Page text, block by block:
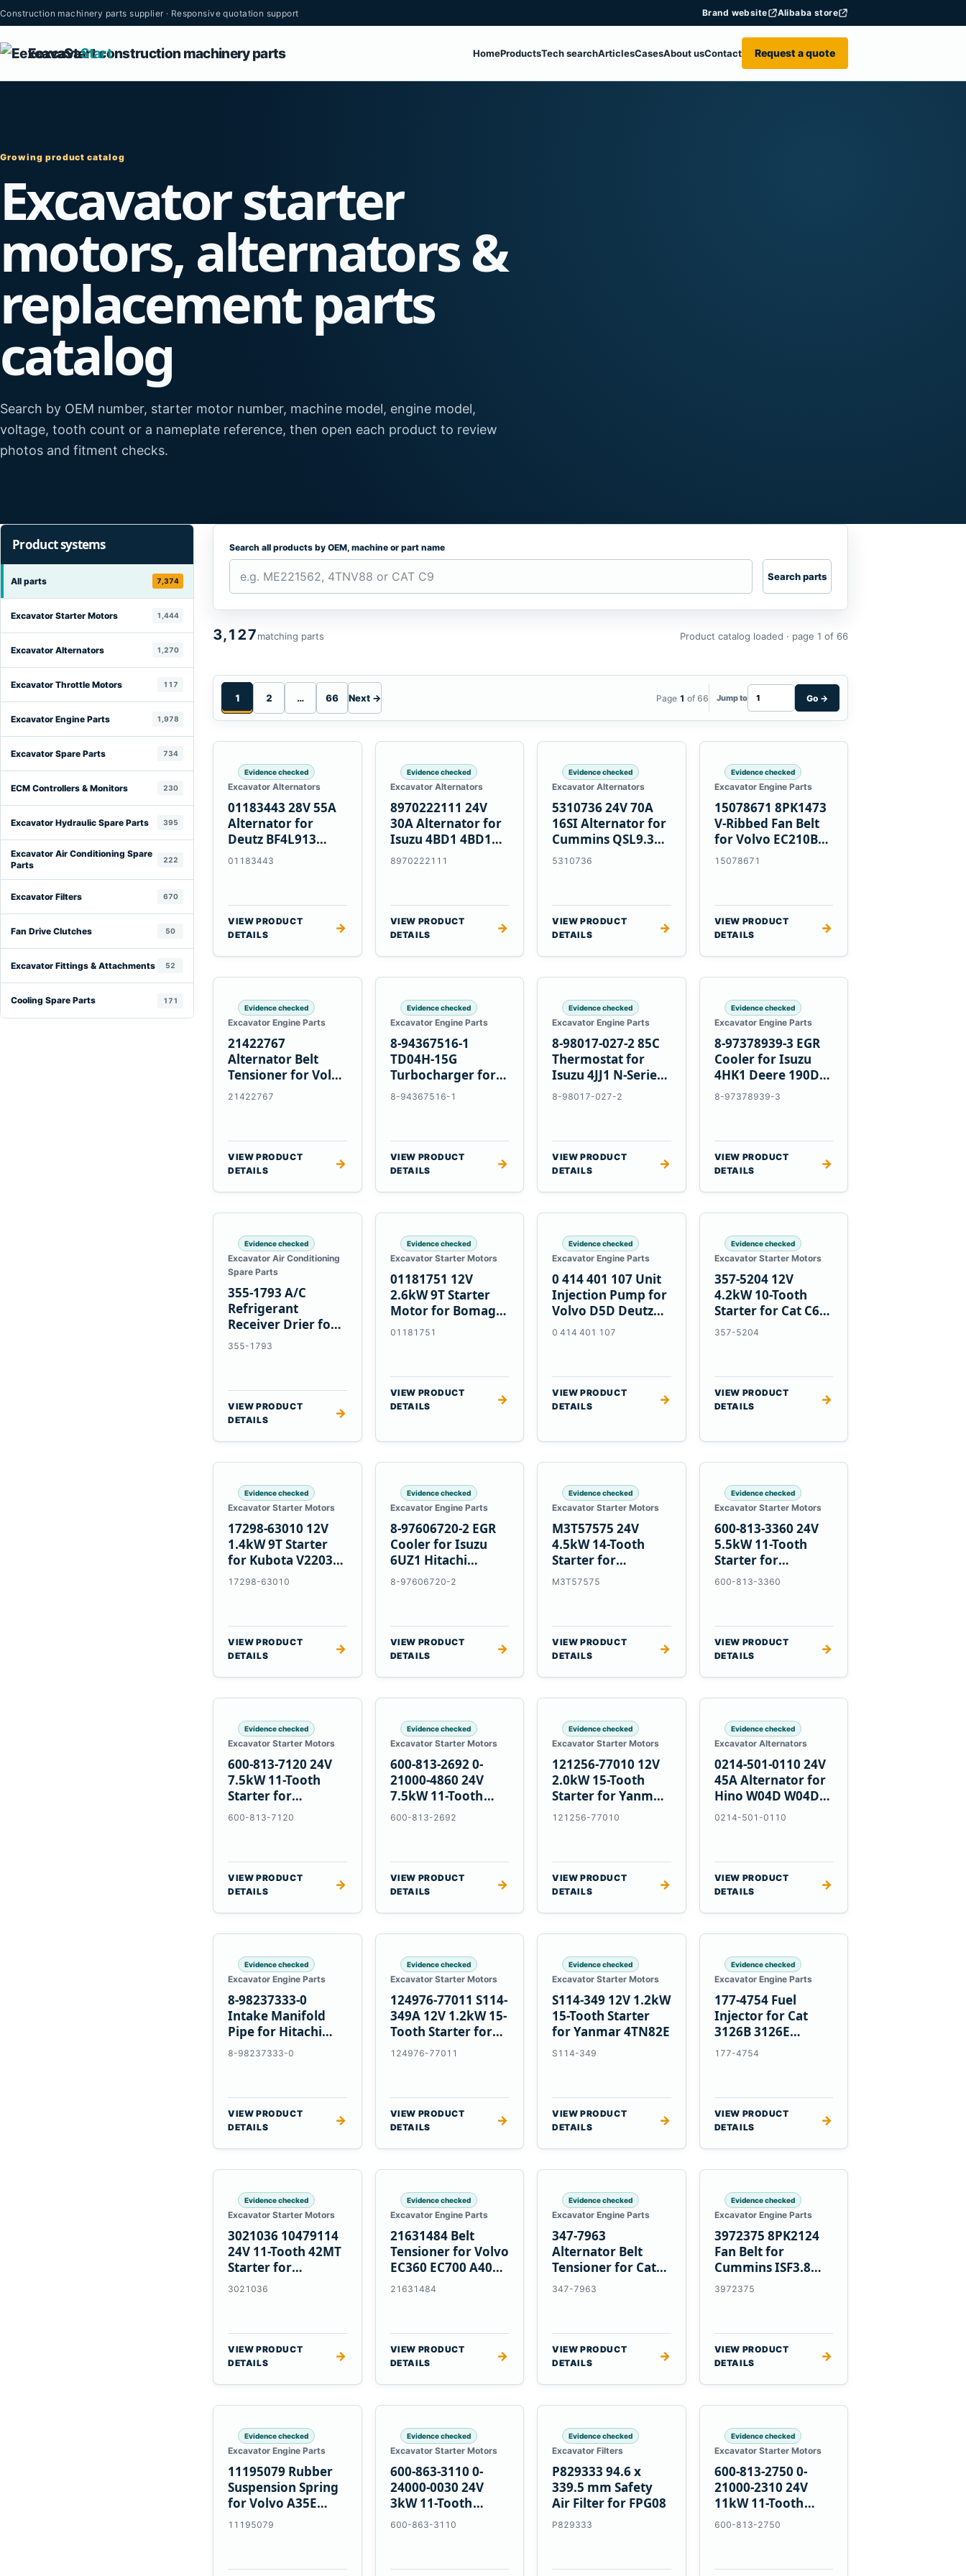
Construction machinery parts supplier · Responsive quotation support Brand website Alibaba store
EexcavaStart HomeProductsTech searchArticlesCasesAbout usContact Request a quote
Growing product catalog
Excavator starter
motors, alternators &
replacement parts
catalog
Search by OEM number, starter motor number, machine model, engine model,
voltage, tooth count or a nameplate reference, then open each product to review
photos and fitment checks.
Product systems
All parts 7,374
Excavator Starter Motors 1,444
Excavator Alternators 1,270
Excavator Throttle Motors 117
Excavator Engine Parts 1,978
Excavator Spare Parts 734
ECM Controllers & Monitors 230
Excavator Hydraulic Spare Parts 395
Excavator Air Conditioning Spare
Parts
222
Excavator Filters 670
Fan Drive Clutches 50
Excavator Fittings & Attachments 52
Cooling Spare Parts 171
Search all products by OEM, machine or part name
Search parts
3,127matching parts Product catalog loaded · page 1 of 66
1 2 … 66 Next → Page 1 of 66 Jump to Go →
Evidence checked
Excavator Alternators
01183443 28V 55A
Alternator for
Deutz BF4L913
BF6M1013 Engines
01183443
VIEW PRODUCT
DETAILS
→
Evidence checked
Excavator Alternators
8970222111 24V
30A Alternator for
Isuzu 4BD1 4BD1T
4BG1 Engines
8970222111
VIEW PRODUCT
DETAILS
→
Evidence checked
Excavator Alternators
5310736 24V 70A
16SI Alternator for
Cummins QSL9.3
Engine
5310736
VIEW PRODUCT
DETAILS
→
Evidence checked
Excavator Engine Parts
15078671 8PK1473
V-Ribbed Fan Belt
for Volvo EC210B
Excavator
15078671
VIEW PRODUCT
DETAILS
→
Evidence checked
Excavator Engine Parts
21422767
Alternator Belt
Tensioner for Volvo
TAD11 TAD16
21422767
VIEW PRODUCT
DETAILS
→
Evidence checked
Excavator Engine Parts
8-94367516-1
TD04H-15G
Turbocharger for
Hitachi EX120-2
8-94367516-1
VIEW PRODUCT
DETAILS
→
Evidence checked
Excavator Engine Parts
8-98017-027-2 85C
Thermostat for
Isuzu 4JJ1 N-Series
Engines
8-98017-027-2
VIEW PRODUCT
DETAILS
→
Evidence checked
Excavator Engine Parts
8-97378939-3 EGR
Cooler for Isuzu
4HK1 Deere 190DW
220DW
8-97378939-3
VIEW PRODUCT
DETAILS
→
Evidence checked
Excavator Air Conditioning
Spare Parts
355-1793 A/C
Refrigerant
Receiver Drier for
Cat 950M 980M D6T
355-1793
VIEW PRODUCT
DETAILS
→
Evidence checked
Excavator Starter Motors
01181751 12V
2.6kW 9T Starter
Motor for Bomag
BW 124 PDH-3
01181751
VIEW PRODUCT
DETAILS
→
Evidence checked
Excavator Engine Parts
0 414 401 107 Unit
Injection Pump for
Volvo D5D Deutz
BF4M1013
0 414 401 107
VIEW PRODUCT
DETAILS
→
Evidence checked
Excavator Starter Motors
357-5204 12V
4.2kW 10-Tooth
Starter for Cat C6.6
D3K D4K D5K
357-5204
VIEW PRODUCT
DETAILS
→
Evidence checked
Excavator Starter Motors
17298-63010 12V
1.4kW 9T Starter
for Kubota V2203
V2003 D1703
17298-63010
VIEW PRODUCT
DETAILS
→
Evidence checked
Excavator Engine Parts
8-97606720-2 EGR
Cooler for Isuzu
6UZ1 Hitachi
ZX470-5B John
8-97606720-2
VIEW PRODUCT
DETAILS
→
Evidence checked
Excavator Starter Motors
M3T57575 24V
4.5kW 14-Tooth
Starter for
Mitsubishi 4D31
M3T57575
VIEW PRODUCT
DETAILS
→
Evidence checked
Excavator Starter Motors
600-813-3360 24V
5.5kW 11-Tooth
Starter for
Komatsu 6D95L
600-813-3360
VIEW PRODUCT
DETAILS
→
Evidence checked
Excavator Starter Motors
600-813-7120 24V
7.5kW 11-Tooth
Starter for
Komatsu 6D125
600-813-7120
VIEW PRODUCT
DETAILS
→
Evidence checked
Excavator Starter Motors
600-813-2692 0-
21000-4860 24V
7.5kW 11-Tooth
Starter for
600-813-2692
VIEW PRODUCT
DETAILS
→
Evidence checked
Excavator Starter Motors
121256-77010 12V
2.0kW 15-Tooth
Starter for Yanmar
4TNV88 Komatsu
121256-77010
VIEW PRODUCT
DETAILS
→
Evidence checked
Excavator Alternators
0214-501-0110 24V
45A Alternator for
Hino W04D W04DT
W06D Engines
0214-501-0110
VIEW PRODUCT
DETAILS
→
Evidence checked
Excavator Engine Parts
8-98237333-0
Intake Manifold
Pipe for Hitachi
ZX200-5A Isuzu
8-98237333-0
VIEW PRODUCT
DETAILS
→
Evidence checked
Excavator Starter Motors
124976-77011 S114-
349A 12V 1.2kW 15-
Tooth Starter for
Yanmar 4TN82E
124976-77011
VIEW PRODUCT
DETAILS
→
Evidence checked
Excavator Starter Motors
S114-349 12V 1.2kW
15-Tooth Starter
for Yanmar 4TN82E
S114-349
VIEW PRODUCT
DETAILS
→
Evidence checked
Excavator Engine Parts
177-4754 Fuel
Injector for Cat
3126B 3126E
Engines and 322C
177-4754
VIEW PRODUCT
DETAILS
→
Evidence checked
Excavator Starter Motors
3021036 10479114
24V 11-Tooth 42MT
Starter for
Cummins NT855
3021036
VIEW PRODUCT
DETAILS
→
Evidence checked
Excavator Engine Parts
21631484 Belt
Tensioner for Volvo
EC360 EC700 A40
A45 Equipment
21631484
VIEW PRODUCT
DETAILS
→
Evidence checked
Excavator Engine Parts
347-7963
Alternator Belt
Tensioner for Cat
C13 C15 C18
347-7963
VIEW PRODUCT
DETAILS
→
Evidence checked
Excavator Engine Parts
3972375 8PK2124
Fan Belt for
Cummins ISF3.8
Engine
3972375
VIEW PRODUCT
DETAILS
→
Evidence checked
Excavator Engine Parts
11195079 Rubber
Suspension Spring
for Volvo A35E
A40E Haulers
11195079
Evidence checked
Excavator Starter Motors
600-863-3110 0-
24000-0030 24V
3kW 11-Tooth
Starter for
600-863-3110
Evidence checked
Excavator Filters
P829333 94.6 x
339.5 mm Safety
Air Filter for FPG08
P829333
Evidence checked
Excavator Starter Motors
600-813-2750 0-
21000-2310 24V
11kW 11-Tooth
Starter for
600-813-2750